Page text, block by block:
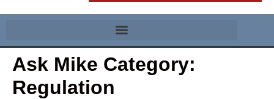
Ask Mike Category:
Regulation